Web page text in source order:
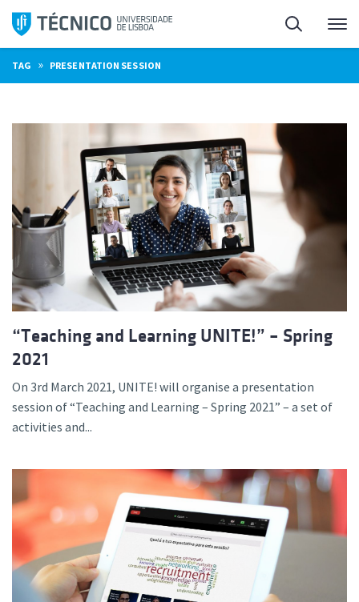
Skip
content
Search
TAG » PRESENTATION SESSION
“Teaching and Learning UNITE!” – Spring
2021
On 3rd March 2021, UNITE! will organise a presentation
session of “Teaching and Learning – Spring 2021” – a set of
activities and...